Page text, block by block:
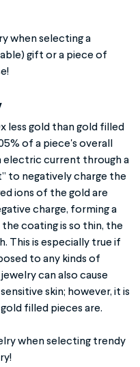
when selecting a
gift or a piece of
less gold than gold filled
of a piece's overall
electric current through a
to negatively charge the
ions of the gold are
charge, forming a
coating is so thin, the
This is especially true if
to any kinds of
can also cause
skin; however, it is
filled pieces are.
when selecting trendy